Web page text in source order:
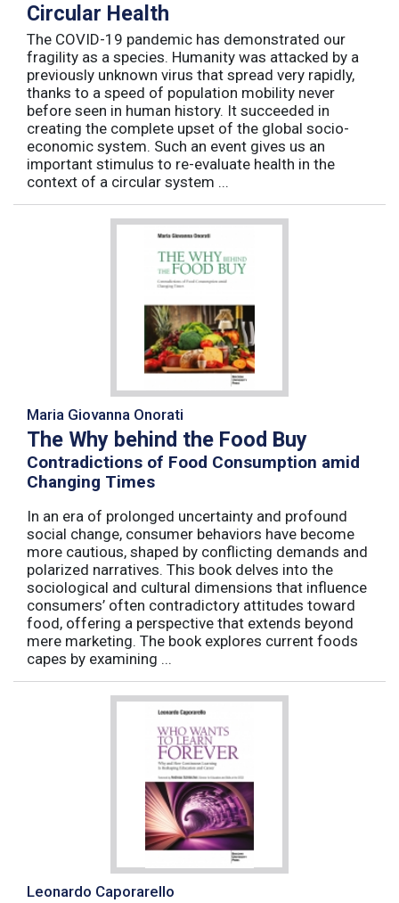
Circular Health
The COVID-19 pandemic has demonstrated our
fragility as a species. Humanity was attacked by a
previously unknown virus that spread very rapidly,
thanks to a speed of population mobility never
before seen in human history. It succeeded in
creating the complete upset of the global socio-
economic system. Such an event gives us an
important stimulus to re-evaluate health in the
context of a circular system ...
Maria Giovanna Onorati
The Why behind the Food Buy
Contradictions of Food Consumption amid
Changing Times
In an era of prolonged uncertainty and profound
social change, consumer behaviors have become
more cautious, shaped by conflicting demands and
polarized narratives. This book delves into the
sociological and cultural dimensions that influence
consumers’ often contradictory attitudes toward
food, offering a perspective that extends beyond
mere marketing. The book explores current foods
capes by examining ...
Leonardo Caporarello